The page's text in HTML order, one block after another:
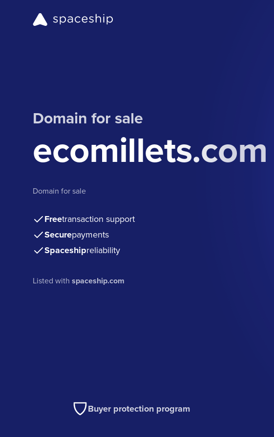
Domain for sale
ecomillets.com
Domain for sale
Freetransaction support
Securepayments
Spaceshipreliability
Listed withspaceship.com
Buyer protection program